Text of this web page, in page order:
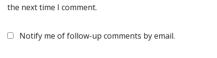
the next time I comment.
Notify me of follow-up comments by email.